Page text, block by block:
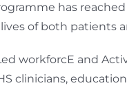
has
of both patients
workforcE and
clinicians,